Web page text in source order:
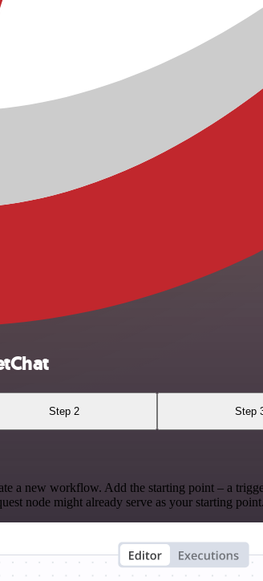
Step 2 Step
new workflow. Add the starting point – a
node might already serve as your starting point.